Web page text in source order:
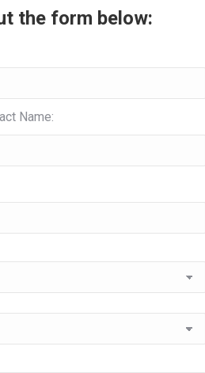
the form below:
Name: